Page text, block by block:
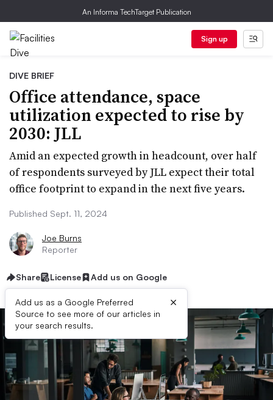
An Informa TechTarget Publication
Sign up
DIVE BRIEF
Office attendance, space
utilization expected to rise by
2030: JLL
Amid an expected growth in headcount, over half
of respondents surveyed by JLL expect their total
office footprint to expand in the next five years.
Published Sept. 11, 2024
Joe Burns
Reporter
Share License Add us on Google
Add us as a Google Preferred
Source to see more of our articles in
your search results.
×